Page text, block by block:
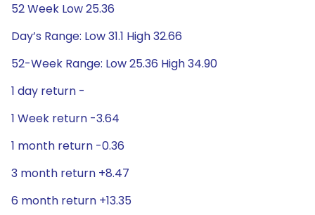
52 Week Low 25.36
Day’s Range: Low 31.1 High 32.66
52-Week Range: Low 25.36 High 34.90
1 day return -
1 Week return -3.64
1 month return -0.36
3 month return +8.47
6 month return +13.35